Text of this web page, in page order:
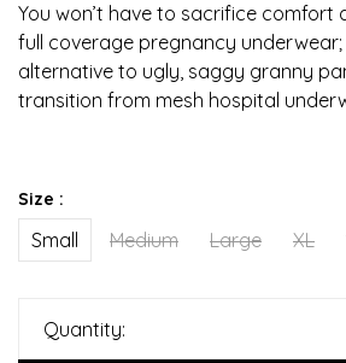
You won’t have to sacrifice comfort
full coverage pregnancy underwear;
alternative to ugly, saggy granny
transition from mesh hospital
Size :
Small Medium Large XL
Quantity: